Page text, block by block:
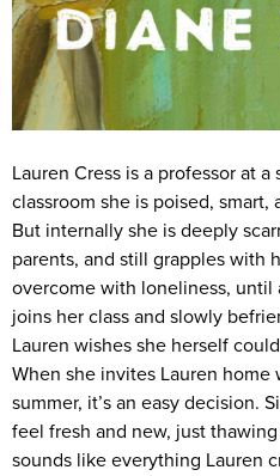
Lauren Cress is a professor at
classroom she is poised,
But internally she is deeply
parents, and still grapples with
overcome with loneliness, until
joins her class and slowly
Lauren wishes she herself
When she invites Lauren
summer, it’s an easy decision.
feel fresh and new, just
sounds like everything Lauren